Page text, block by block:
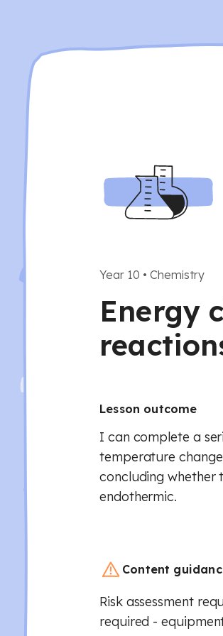
Year 10 • Chemistry
Energy
Lesson outcome
I can complete a
temperature
concluding whether
endothermic.
Content
Risk assessment
required -